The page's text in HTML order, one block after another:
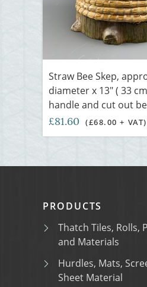
Straw Bee Skep,
diameter x 13" ( 33
handle and cut out
£81.60 (£68.00 + VAT)
PRODUCTS
Thatch Tiles, Rolls,
and Materials
Hurdles, Mats,
Sheet Material